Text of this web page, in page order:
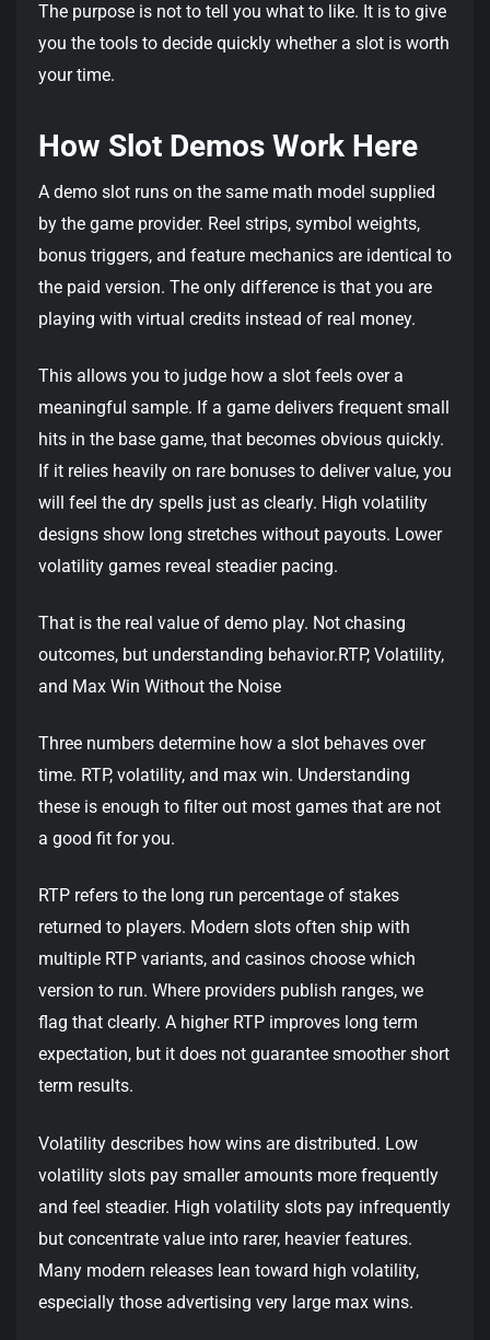
The purpose is not to tell you what to like. It is to give
you the tools to decide quickly whether a slot is worth
your time.
How Slot Demos Work Here
A demo slot runs on the same math model supplied
by the game provider. Reel strips, symbol weights,
bonus triggers, and feature mechanics are identical to
the paid version. The only difference is that you are
playing with virtual credits instead of real money.
This allows you to judge how a slot feels over a
meaningful sample. If a game delivers frequent small
hits in the base game, that becomes obvious quickly.
If it relies heavily on rare bonuses to deliver value, you
will feel the dry spells just as clearly. High volatility
designs show long stretches without payouts. Lower
volatility games reveal steadier pacing.
That is the real value of demo play. Not chasing
outcomes, but understanding behavior.RTP, Volatility,
and Max Win Without the Noise
Three numbers determine how a slot behaves over
time. RTP, volatility, and max win. Understanding
these is enough to filter out most games that are not
a good fit for you.
RTP refers to the long run percentage of stakes
returned to players. Modern slots often ship with
multiple RTP variants, and casinos choose which
version to run. Where providers publish ranges, we
flag that clearly. A higher RTP improves long term
expectation, but it does not guarantee smoother short
term results.
Volatility describes how wins are distributed. Low
volatility slots pay smaller amounts more frequently
and feel steadier. High volatility slots pay infrequently
but concentrate value into rarer, heavier features.
Many modern releases lean toward high volatility,
especially those advertising very large max wins.